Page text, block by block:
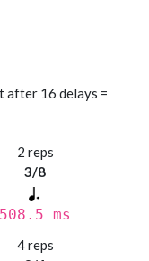
after 16 delays =
2 reps
3/8
508.5 ms
4 reps